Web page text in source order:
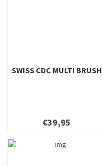
SWISS CDC MULTI BRUSH
€39,95